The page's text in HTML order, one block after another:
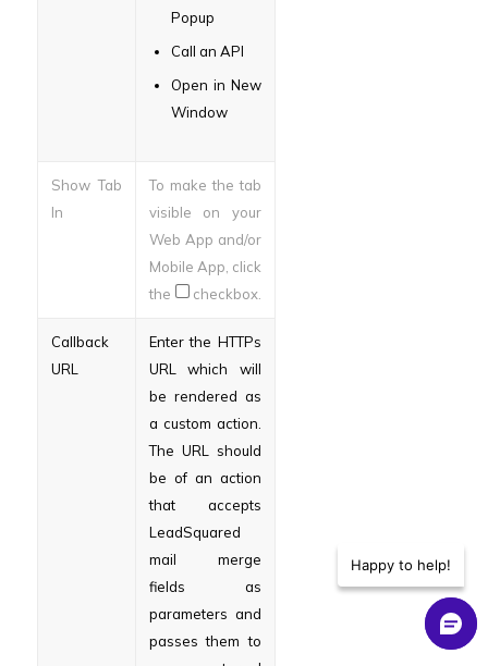
Popup
Call an API
Open in New
Window
Show Tab
In
To make the tab
visible on your
Web App and/or
Mobile App, click
the
checkbox.
Callback
URL
Enter the HTTPs
URL which will
be rendered as
a custom action.
The URL should
be of an action
that accepts
LeadSquared
mail merge
fields as
parameters and
passes them to
Happy to help!